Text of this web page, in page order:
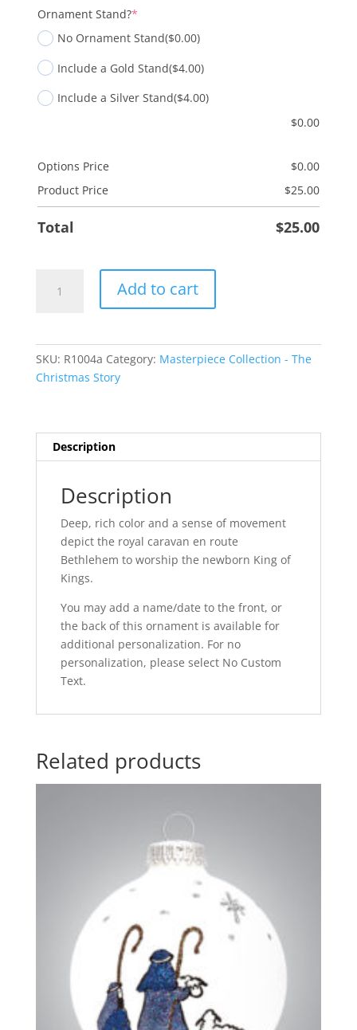
Ornament Stand?*(required)
No Ornament Stand($0.00)
Include a Gold Stand($4.00)
Include a Silver Stand($4.00)
$0.00
Options Price $0.00
Product Price
$25.00
Total $25.00
Add to cart
SKU: R1004a Category: Masterpiece Collection - The
Christmas Story
Description
Description
Deep, rich color and a sense of movement
depict the royal caravan en route
Bethlehem to worship the newborn King of
Kings.
You may add a name/date to the front, or
the back of this ornament is available for
additional personalization. For no
personalization, please select No Custom
Text.
Related products